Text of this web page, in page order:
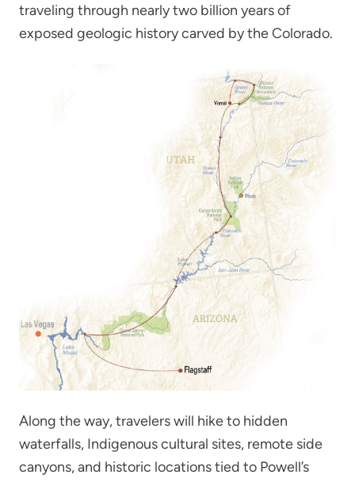
traveling through nearly two billion years of
exposed geologic history carved by the Colorado.
Along the way, travelers will hike to hidden
waterfalls, Indigenous cultural sites, remote side
canyons, and historic locations tied to Powell’s